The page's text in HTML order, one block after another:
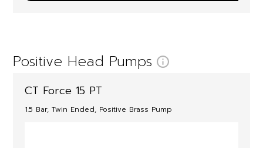
Positive Head Pumps
CT Force 15 PT
1.5 Bar, Twin Ended, Positive Brass Pump